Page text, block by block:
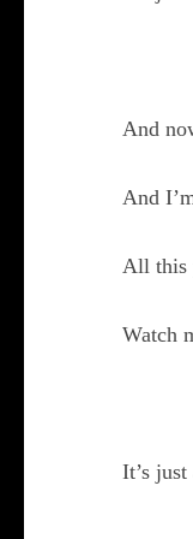
And
And
All this
Watch
It’s